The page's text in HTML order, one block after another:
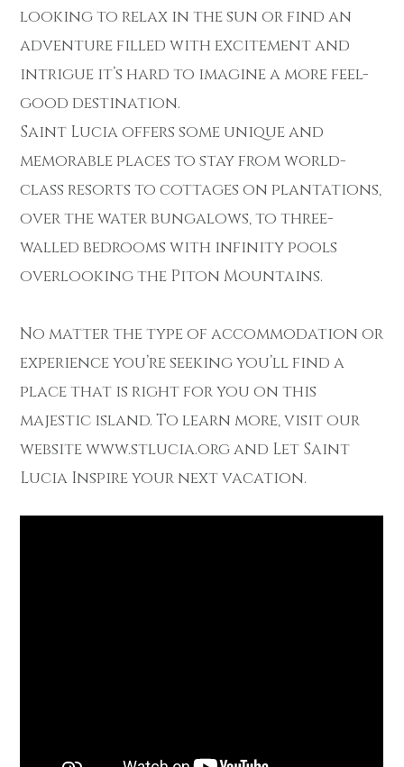
looking to relax in the sun or find an
adventure filled with excitement and
intrigue it’s hard to imagine a more feel-
good destination.
Saint Lucia offers some unique and
memorable places to stay from world-
class resorts to cottages on plantations,
over the water bungalows, to three-
walled bedrooms with infinity pools
overlooking the Piton Mountains.
No matter the type of accommodation or
experience you’re seeking you’ll find a
place that is right for you on this
majestic island. To learn more, visit our
website www.stlucia.org and Let Saint
Lucia Inspire your next vacation.